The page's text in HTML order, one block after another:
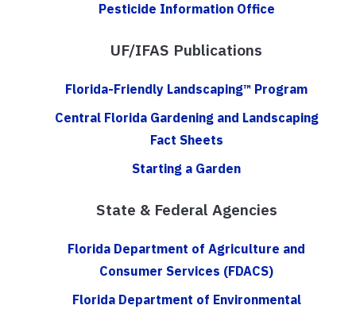
Pesticide Information Office
UF/IFAS Publications
Florida-Friendly Landscaping™ Program
Central Florida Gardening and Landscaping
Fact Sheets
Starting a Garden
State & Federal Agencies
Florida Department of Agriculture and
Consumer Services (FDACS)
Florida Department of Environmental